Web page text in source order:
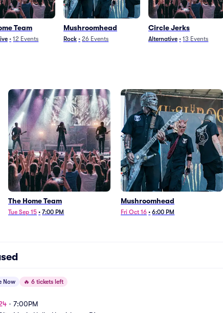
Team
• 12 Events
Mushroomhead
Rock • 26 Events
Circle Jerks
Alternative • 13 Events
The Home Team
Tue Sep 15 • 7:00 PM
Mushroomhead
Fri Oct 16 • 6:00 PM
Now 🔥 6 tickets left
• 7:00PM